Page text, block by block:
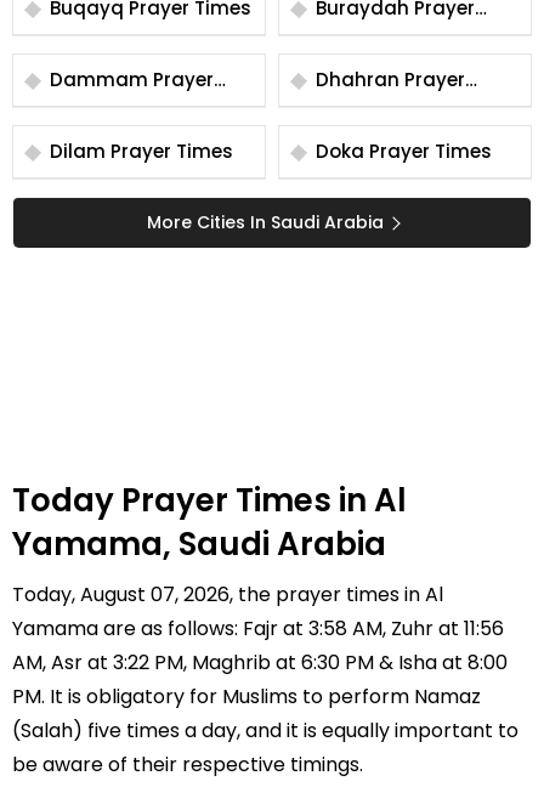
Buqayq Prayer Times
Buraydah Prayer
Times
Dammam Prayer
Times
Dhahran Prayer
Times
Dilam Prayer Times
Doka Prayer Times
More Cities In Saudi Arabia
Today Prayer Times in Al
Yamama, Saudi Arabia
Today, August 07, 2026, the prayer times in Al
Yamama are as follows: Fajr at 3:58 AM, Zuhr at 11:56
AM, Asr at 3:22 PM, Maghrib at 6:30 PM & Isha at 8:00
PM. It is obligatory for Muslims to perform Namaz
(Salah) five times a day, and it is equally important to
be aware of their respective timings.